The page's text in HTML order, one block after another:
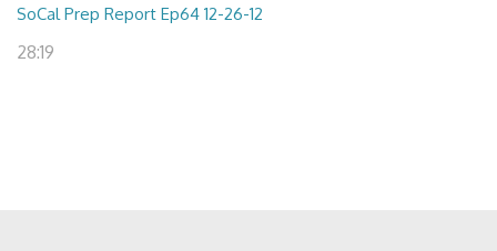
SoCal Prep Report Ep64 12-26-12
28:19